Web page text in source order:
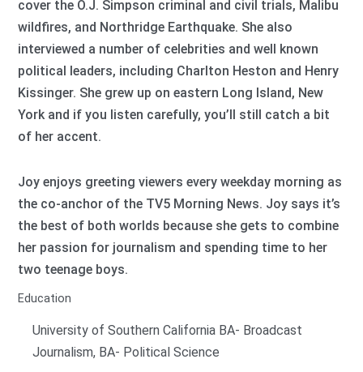
cover the O.J. Simpson criminal and civil trials, Malibu
wildfires, and Northridge Earthquake. She also
interviewed a number of celebrities and well known
political leaders, including Charlton Heston and Henry
Kissinger. She grew up on eastern Long Island, New
York and if you listen carefully, you’ll still catch a bit
of her accent.
Joy enjoys greeting viewers every weekday morning as
the co-anchor of the TV5 Morning News. Joy says it’s
the best of both worlds because she gets to combine
her passion for journalism and spending time to her
two teenage boys.
Education
University of Southern California BA- Broadcast
Journalism, BA- Political Science